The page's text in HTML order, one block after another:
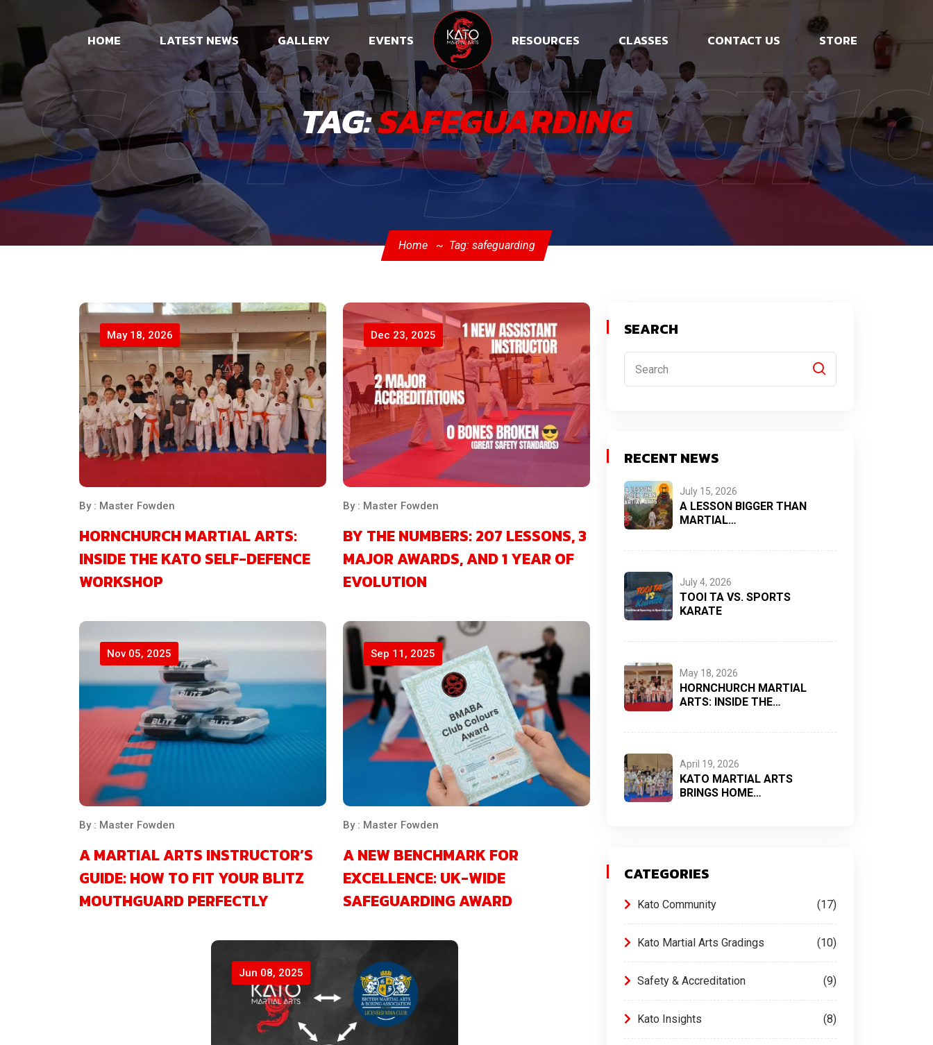
HOME LATEST NEWS GALLERY EVENTS RESOURCES CLASSES CONTACT US STORE
TAG:SAFEGUARDING
Home Tag: safeguarding
May 18, 2026
By : Master Fowden
HORNCHURCH MARTIAL ARTS:
INSIDE THE KATO SELF-DEFENCE
WORKSHOP
Dec 23, 2025
By : Master Fowden
BY THE NUMBERS: 207 LESSONS, 3
MAJOR AWARDS, AND 1 YEAR OF
EVOLUTION
Nov 05, 2025
By : Master Fowden
A MARTIAL ARTS INSTRUCTOR’S
GUIDE: HOW TO FIT YOUR BLITZ
MOUTHGUARD PERFECTLY
Sep 11, 2025
By : Master Fowden
A NEW BENCHMARK FOR
EXCELLENCE: UK-WIDE
SAFEGUARDING AWARD
Jun 08, 2025
SEARCH
RECENT NEWS
July 15, 2026
A LESSON BIGGER THAN
MARTIAL…
July 4, 2026
TOOI TA VS. SPORTS
KARATE
May 18, 2026
HORNCHURCH MARTIAL
ARTS: INSIDE THE…
April 19, 2026
KATO MARTIAL ARTS
BRINGS HOME…
CATEGORIES
Kato Community 17
Kato Martial Arts Gradings 10
Safety & Accreditation 9
Kato Insights 8